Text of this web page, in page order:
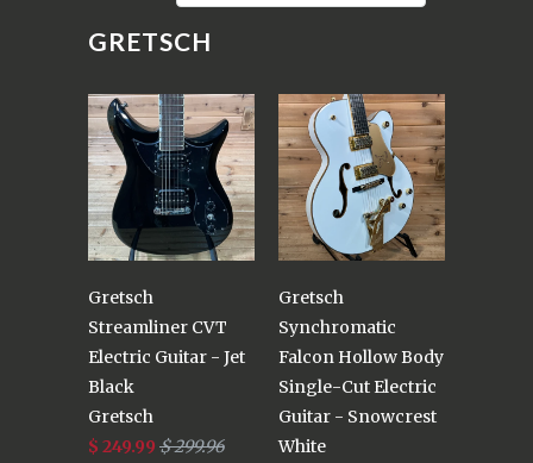
GRETSCH
Gretsch
Streamliner CVT
Electric Guitar - Jet
Black
Gretsch
$ 249.99 $ 299.96
Gretsch
Synchromatic
Falcon Hollow Body
Single-Cut Electric
Guitar - Snowcrest
White